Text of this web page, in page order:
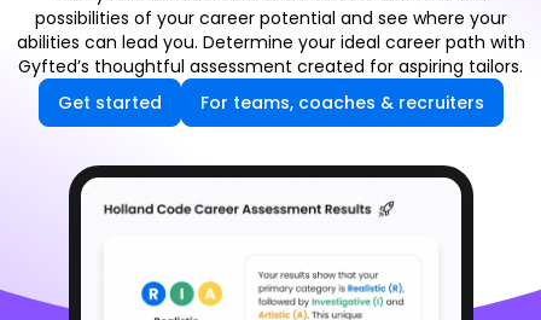
possibilities of your career potential and see where your
abilities can lead you. Determine your ideal career path with
Gyfted’s thoughtful assessment created for aspiring tailors.
Get started
For teams, coaches & recruiters